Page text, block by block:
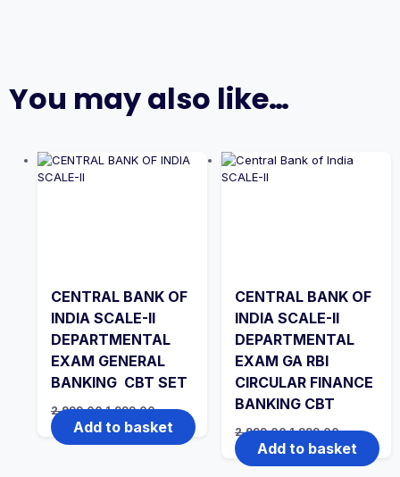
You may also like…
CENTRAL BANK OF
INDIA SCALE-II
DEPARTMENTAL
EXAM GENERAL
BANKING CBT SET
2,999.00Original
price
was:
₹2,999.00.
1,999.00Current
price
is:
₹1,999.00.
Add to basket
CENTRAL BANK OF
INDIA SCALE-II
DEPARTMENTAL
EXAM GA RBI
CIRCULAR FINANCE
BANKING CBT
2,999.00Original
price
was:
₹2,999.00.
1,999.00Current
price
is:
₹1,999.00.
Add to basket